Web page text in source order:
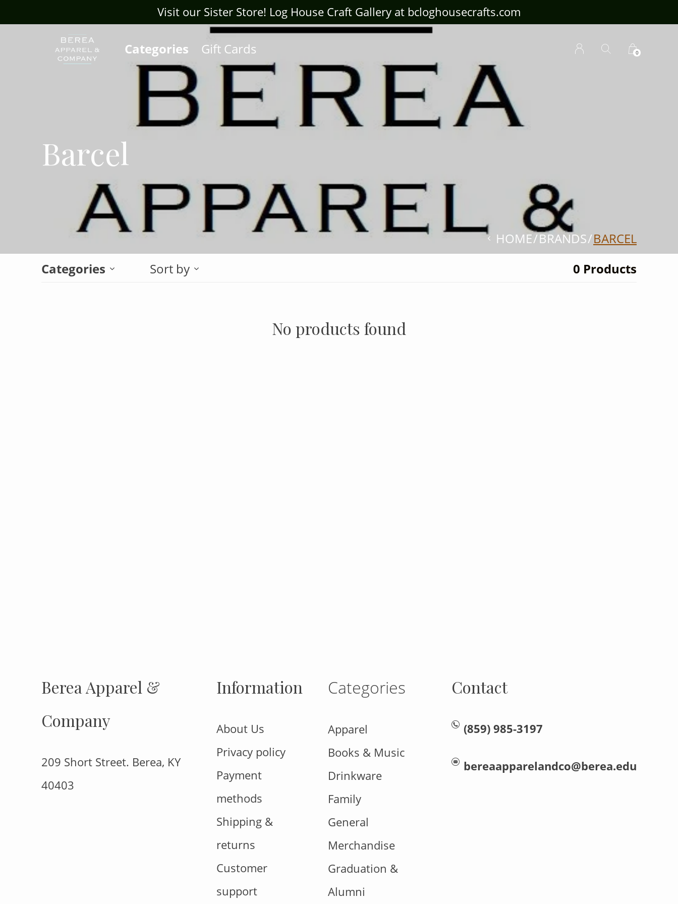
Categories Gift Cards 0
Visit our Sister Store! Log House Craft Gallery at bcloghousecrafts.com
Barcel
HOME BRANDS BARCEL
Categories
Sort by 0 Products
No products found
Berea Apparel &
Company
209 Short Street. Berea, KY
40403
Information
About Us
Privacy policy
Payment
methods
Shipping &
returns
Customer
support
Categories
Apparel
Books & Music
Drinkware
Family
General
Merchandise
Graduation &
Alumni
Contact
(859) 985-3197
bereaapparelandco@berea.edu